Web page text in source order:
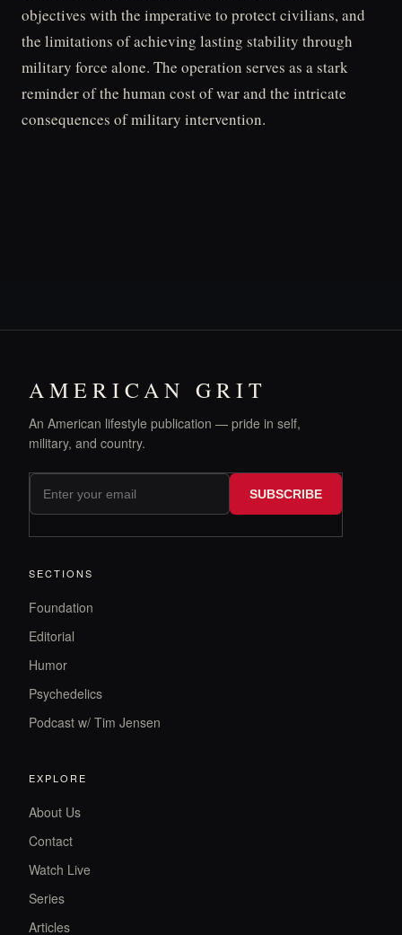
objectives with the imperative to protect civilians, and
the limitations of achieving lasting stability through
military force alone. The operation serves as a stark
reminder of the human cost of war and the intricate
consequences of military intervention.
AMERICAN GRIT
An American lifestyle publication — pride in self,
military, and country.
SUBSCRIBE
SECTIONS
Foundation
Editorial
Humor
Psychedelics
Podcast w/ Tim Jensen
EXPLORE
About Us
Contact
Watch Live
Series
Articles